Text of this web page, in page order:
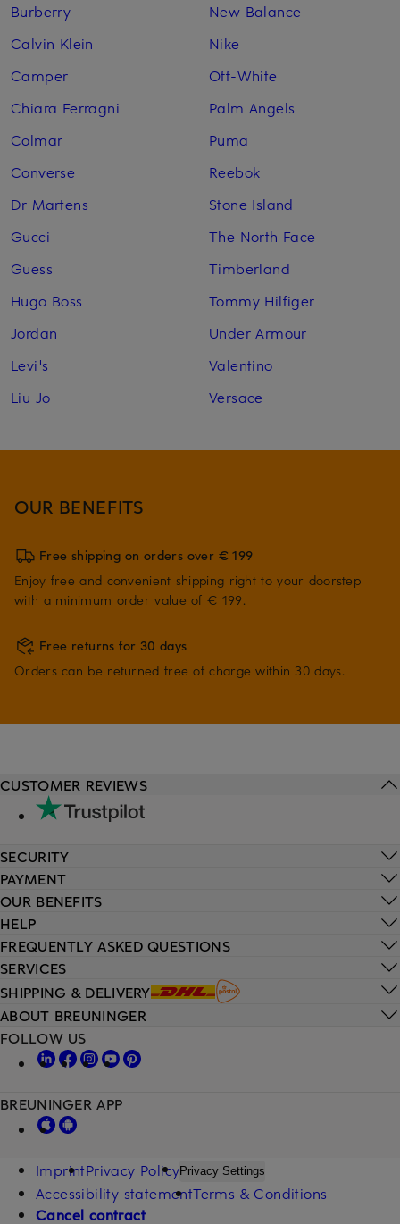
Burberry
Calvin Klein
Camper
Chiara Ferragni
Colmar
Converse
Dr Martens
Gucci
Guess
Hugo Boss
Jordan
Levi's
Liu Jo
New Balance
Nike
Off-White
Palm Angels
Puma
Reebok
Stone Island
The North Face
Timberland
Tommy Hilfiger
Under Armour
Valentino
Versace
OUR BENEFITS
Free shipping on orders over € 199
Enjoy free and convenient shipping right to your doorstep
with a minimum order value of € 199.
Free returns for 30 days
Orders can be returned free of charge within 30 days.
HELP
FREQUENTLY ASKED QUESTIONS
SERVICES
SHIPPING & DELIVERY
CUSTOMER REVIEWS
SECURITY
PAYMENT
OUR BENEFITS
ABOUT BREUNINGER
FOLLOW US
BREUNINGER APP
ImprintPrivacy PolicyPrivacy Settings
Accessibility statementTerms & Conditions
Cancel contract